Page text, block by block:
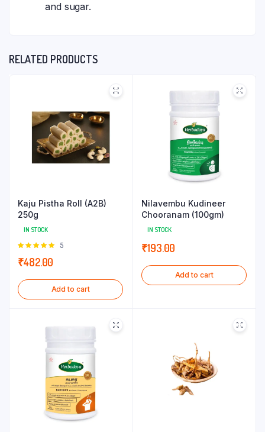
and sugar.
RELATED PRODUCTS
Kaju Pistha Roll (A2B)
250g
IN STOCK
Rated
5
5
₹482.00
Add to cart
Nilavembu Kudineer
Chooranam (100gm)
IN STOCK
₹193.00
Add to cart